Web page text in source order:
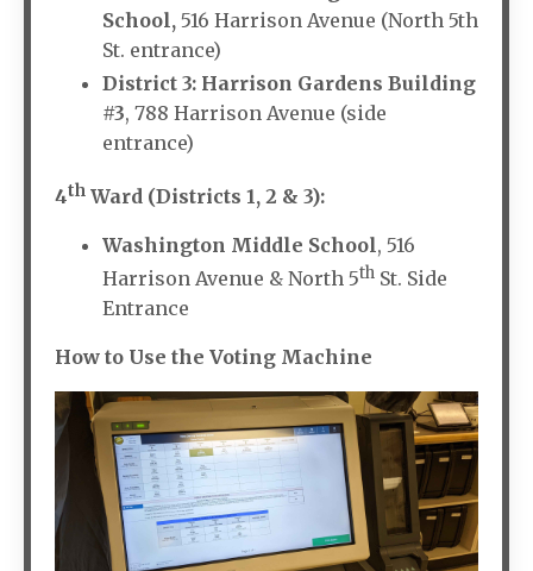
School, 516 Harrison Avenue (North 5th
St. entrance)
District 3: Harrison Gardens Building
#3, 788 Harrison Avenue (side
entrance)
4th Ward (Districts 1, 2 & 3):
Washington Middle School, 516
Harrison Avenue & North 5th St. Side
Entrance
How to Use the Voting Machine